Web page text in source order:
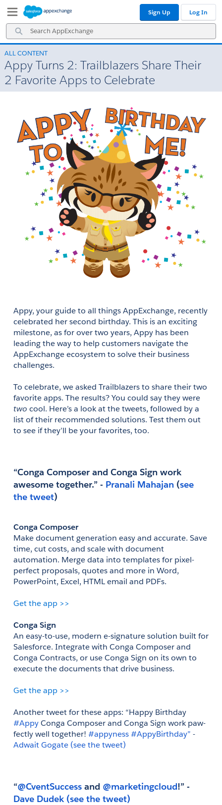
Navigation
Main
Content
Search
AppExchange
Sign Up Log In
ALL CONTENT
Appy Turns 2: Trailblazers Share Their
2 Favorite Apps to Celebrate
Appy, your guide to all things AppExchange, recently
celebrated her second birthday. This is an exciting
milestone, as for over two years, Appy has been
leading the way to help customers navigate the
AppExchange ecosystem to solve their business
challenges.
To celebrate, we asked Trailblazers to share their two
two cool. Here’s a look at the tweets, followed by a
list of their recommended solutions. Test them out
to see if they’ll be your favorites, too.
“Conga Composer and Conga Sign work
awesome together.” - Pranali Mahajan (see
the tweet)
Conga Composer
Make document generation easy and accurate. Save
time, cut costs, and scale with document
automation. Merge data into templates for pixel-
perfect proposals, quotes and more in Word,
PowerPoint, Excel, HTML email and PDFs.
Get the app >>
Conga Sign
An easy-to-use, modern e-signature solution built for
Salesforce. Integrate with Conga Composer and
Conga Contracts, or use Conga Sign on its own to
execute the documents that drive business.
Get the app >>
Another tweet for these apps: “Happy Birthday
#Appy Conga Composer and Conga Sign work paw-
fectly well together! #appyness #AppyBirthday”
Adwait Gogate (see the tweet)
“@CventSuccess and @marketingcloud
Dave Dudek (see the tweet)